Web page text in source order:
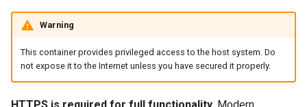
minetest
monica
musicbrainz
Warning
This container provides privileged access to the host system. Do
not expose it to the Internet unless you have secured it properly.